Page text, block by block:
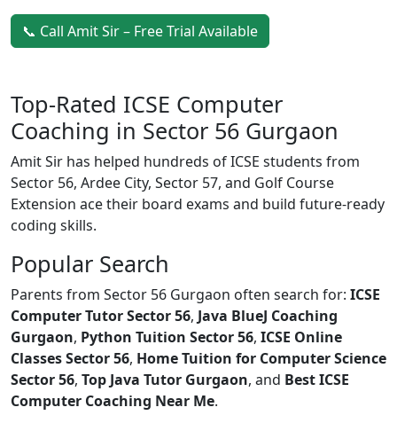
📞 Call Amit Sir – Free Trial Available
Top-Rated ICSE Computer
Coaching in Sector 56 Gurgaon
Amit Sir has helped hundreds of ICSE students from
Sector 56, Ardee City, Sector 57, and Golf Course
Extension ace their board exams and build future-ready
coding skills.
Popular Search
Parents from Sector 56 Gurgaon often search for: ICSE
Computer Tutor Sector 56, Java BlueJ Coaching
Gurgaon, Python Tuition Sector 56, ICSE Online
Classes Sector 56, Home Tuition for Computer Science
Sector 56, Top Java Tutor Gurgaon, and Best ICSE
Computer Coaching Near Me.